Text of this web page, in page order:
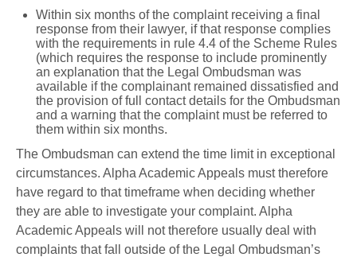
Within six months of the complaint receiving a final
response from their lawyer, if that response complies
with the requirements in rule 4.4 of the Scheme Rules
(which requires the response to include prominently
an explanation that the Legal Ombudsman was
available if the complainant remained dissatisfied and
the provision of full contact details for the Ombudsman
and a warning that the complaint must be referred to
them within six months.
The Ombudsman can extend the time limit in exceptional
circumstances. Alpha Academic Appeals must therefore
have regard to that timeframe when deciding whether
they are able to investigate your complaint. Alpha
Academic Appeals will not therefore usually deal with
complaints that fall outside of the Legal Ombudsman’s